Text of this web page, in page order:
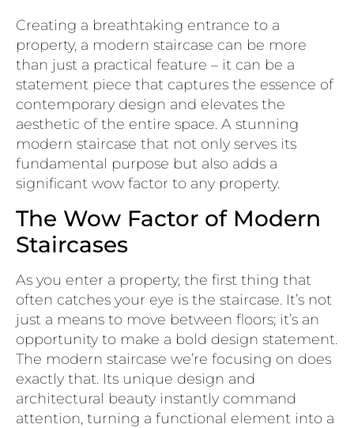
Creating a breathtaking entrance to a
property, a modern staircase can be more
than just a practical feature – it can be a
statement piece that captures the essence of
contemporary design and elevates the
aesthetic of the entire space. A stunning
modern staircase that not only serves its
fundamental purpose but also adds a
significant wow factor to any property.
The Wow Factor of Modern
Staircases
As you enter a property, the first thing that
often catches your eye is the staircase. It’s not
just a means to move between floors; it’s an
opportunity to make a bold design statement.
The modern staircase we’re focusing on does
exactly that. Its unique design and
architectural beauty instantly command
attention, turning a functional element into a